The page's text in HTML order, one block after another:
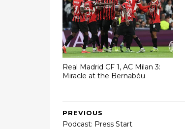
Real Madrid CF 1, AC Milan 3:
Miracle at the Bernabéu
PREVIOUS
Podcast: Press Start